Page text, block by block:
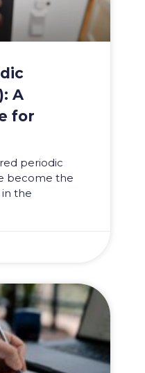
A
for
periodic
become the
the